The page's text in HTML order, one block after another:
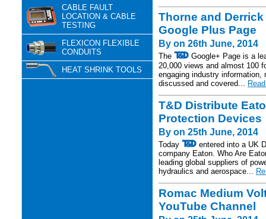
CABLE FAULT
LOCATION & CABLE
TESTING
FLEXICON FLEXIBLE
CONDUITS
HEAT SHRINK TOOLS
Thorne and
Google Plus Page
By on 26th June, 2014
The
Google+ Page is a
20,000 views and almost 100
engaging industry
discussed and covered...
T&D Distribute
Protection Devices
By on 25th June, 2014
Today
entered into a UK
company Eaton. Who Are
leading global suppliers of
hydraulics and aerospace...
Romac Medium
YouTube Channel